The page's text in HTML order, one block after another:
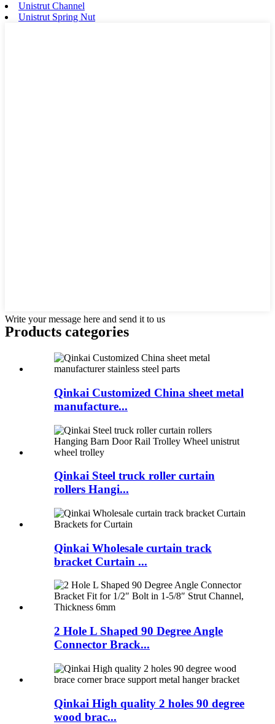
Unistrut Channel
Unistrut Spring Nut
Write your message here and send it to us
Products categories
Qinkai Customized China sheet metal
manufacture...
Qinkai Steel truck roller curtain
rollers Hangi...
Qinkai Wholesale curtain track
bracket Curtain ...
2 Hole L Shaped 90 Degree Angle
Connector Brack...
Qinkai High quality 2 holes 90 degree
wood brac...